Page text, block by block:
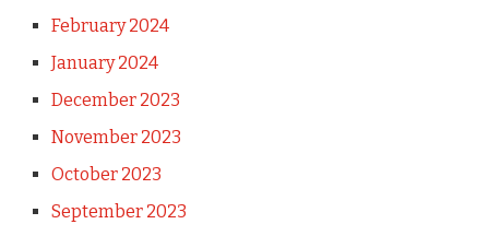
February 2024
January 2024
December 2023
November 2023
October 2023
September 2023